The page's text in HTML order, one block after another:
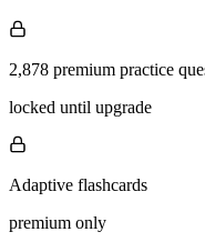
2,878 premium practice
locked until upgrade
Adaptive flashcards
premium only